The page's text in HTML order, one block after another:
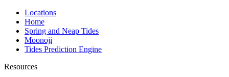
Locations
Home
Spring and Neap Tides
Moonoji
Tides Prediction Engine
Resources